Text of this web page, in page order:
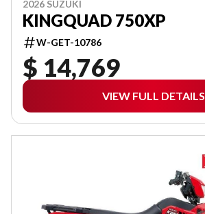
2026 SUZUKI
KINGQUAD 750XP
W-GET-10786
$ 14,769
VIEW FULL DETAILS